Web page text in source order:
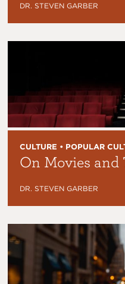
DR. STEVEN GARBER
CULTURE • POPULAR
On Movies and
DR. STEVEN GARBER